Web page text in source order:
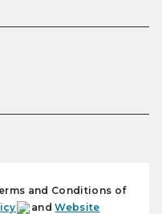
and Conditions of
andWebsite